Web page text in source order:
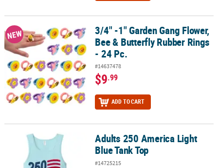
3/4" -1" Garden Gang Flower, Bee & Butterfly Rubber Rings - 24 Pc.
NEW
3/4" -1" Garden Gang Flower,
Bee & Butterfly Rubber Rings
- 24 Pc.
#14637478
$9.99
ADD TO CART
Adults 250 America Light Blue Tank TopAdults 250 America Light
Blue Tank Top
#14725215